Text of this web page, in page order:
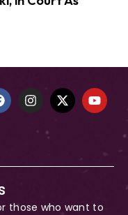
those who want to